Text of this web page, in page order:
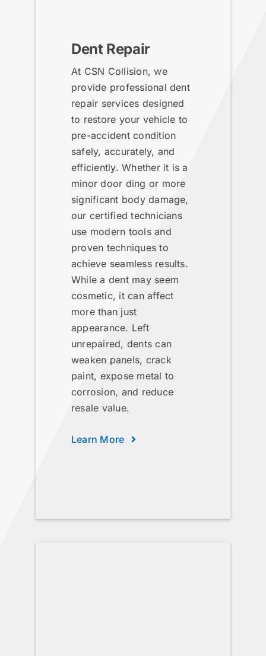
Dent Repair
At CSN Collision, we
provide professional dent
repair services designed
to restore your vehicle to
pre-accident condition
safely, accurately, and
efficiently. Whether it is a
minor door ding or more
significant body damage,
our certified technicians
use modern tools and
proven techniques to
achieve seamless results.
While a dent may seem
cosmetic, it can affect
more than just
appearance. Left
unrepaired, dents can
weaken panels, crack
paint, expose metal to
corrosion, and reduce
resale value.
Learn More